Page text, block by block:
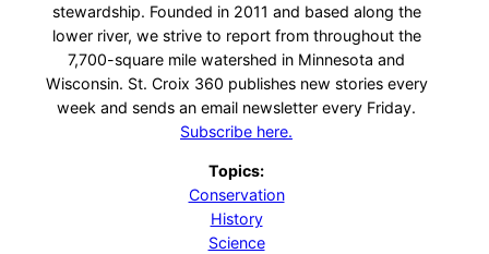
stewardship. Founded in 2011 and based along the
lower river, we strive to report from throughout the
7,700-square mile watershed in Minnesota and
Wisconsin. St. Croix 360 publishes new stories every
week and sends an email newsletter every Friday.
Subscribe here.
Topics:
Conservation
History
Science